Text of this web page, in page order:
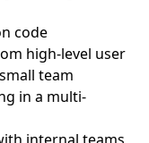
code
high-level user
team
in a multi-